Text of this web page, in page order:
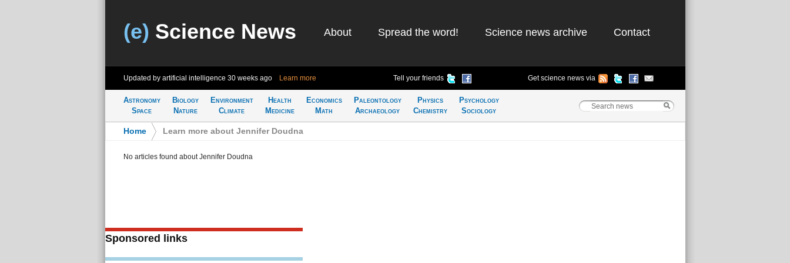
(e) Science News About Spread the word! Science news archive Contact
Updated by artificial intelligence 30 weeks ago Learn more Tell your friends Get science news via
Astronomy
Space
Biology
Nature
Environment
Climate
Health
Medicine
Economics
Math
Paleontology
Archaeology
Physics
Chemistry
Psychology
Sociology
Home Learn more about Jennifer Doudna
No articles found about Jennifer Doudna
Sponsored links